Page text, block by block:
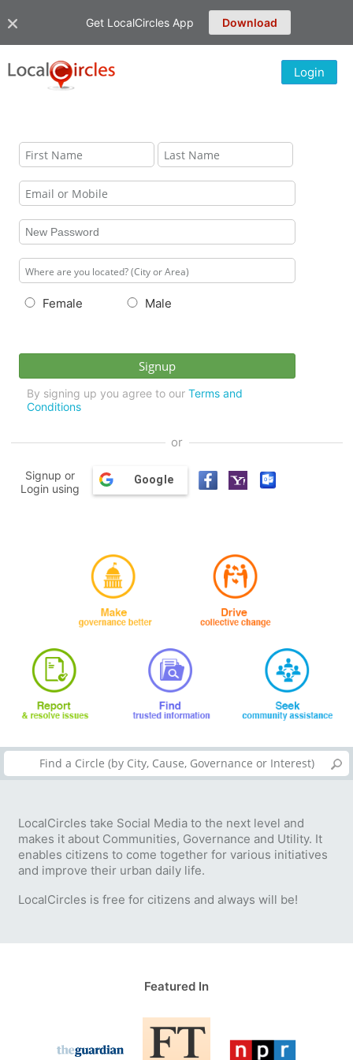
Get LocalCircles App Download
Login
Female Male
By signing up you agree to our Terms and
Conditions
or
Signup or
Login using
Google
LocalCircles take Social Media to the next level and
makes it about Communities, Governance and Utility. It
enables citizens to come together for various initiatives
and improve their urban daily life.
LocalCircles is free for citizens and always will be!
Featured In